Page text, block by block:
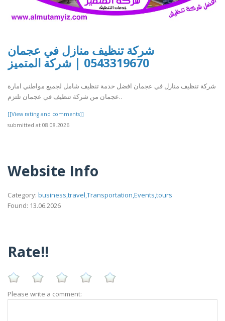
شركة تنظيف منازل في عجمان
0543319670 | شركة المتميز
شركة تنظيف منازل في عجمان افضل خدمة تنظيف شامل لجميع مواطني امارة
عجمان من شركة تنظيف في عجمان تلتزم..
[[View rating and comments]]
submitted at 08.08.2026
Website Info
Category: business,travel,Transportation,Events,tours
Found: 13.06.2026
Rate!!
Please write a comment: